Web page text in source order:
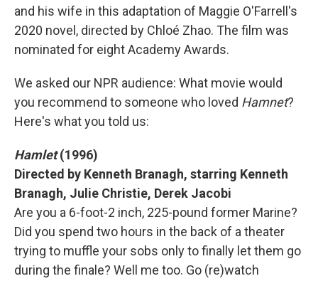
and his wife in this adaptation of Maggie O'Farrell's
2020 novel, directed by Chloé Zhao. The film was
nominated for eight Academy Awards.
We asked our NPR audience: What movie would
you recommend to someone who loved Hamnet?
Here's what you told us:
Hamlet(1996)
Directed by Kenneth Branagh, starring Kenneth
Branagh, Julie Christie, Derek Jacobi
Are you a 6-foot-2 inch, 225-pound former Marine?
Did you spend two hours in the back of a theater
trying to muffle your sobs only to finally let them go
during the finale? Well me too. Go (re)watch